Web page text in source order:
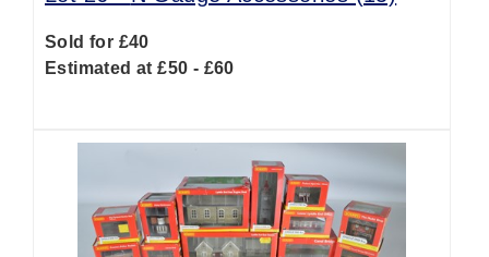
Sold for £40
Estimated at £50 - £60